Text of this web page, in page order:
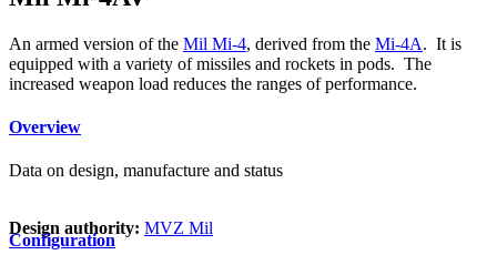
An armed version of the Mil Mi-4, derived from the Mi-4A. It is
equipped with a variety of missiles and rockets in pods. The
increased weapon load reduces the ranges of performance.
Overview
Data on design, manufacture and status
Design authority: MVZ Mil
Configuration